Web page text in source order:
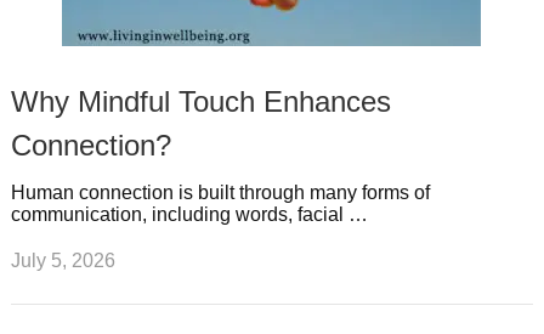
Why Mindful Touch Enhances
Connection?
Human connection is built through many forms of
communication, including words, facial …
July 5, 2026